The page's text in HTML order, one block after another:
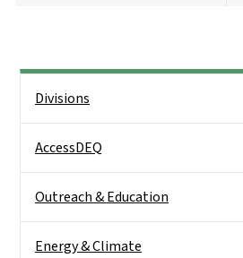
Divisions
AccessDEQ
Outreach & Education
Energy & Climate